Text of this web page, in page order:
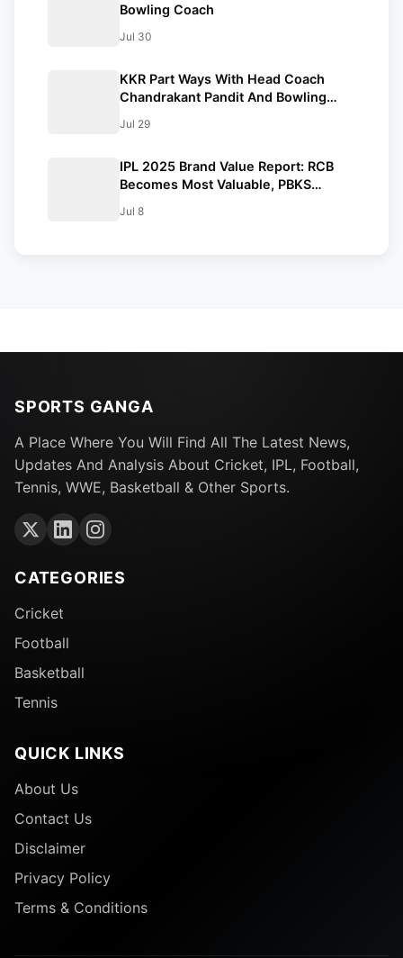
Bowling Coach
Jul 30
KKR Part Ways With Head Coach
Chandrakant Pandit And Bowling
Jul 29
IPL 2025 Brand Value Report: RCB
Becomes Most Valuable, PBKS
Jul 8
SPORTS GANGA
A Place Where You Will Find All The Latest News,
Updates And Analysis About Cricket, IPL, Football,
Tennis, WWE, Basketball & Other Sports.
CATEGORIES
Cricket
Football
Basketball
Tennis
QUICK LINKS
About Us
Contact Us
Disclaimer
Privacy Policy
Terms & Conditions